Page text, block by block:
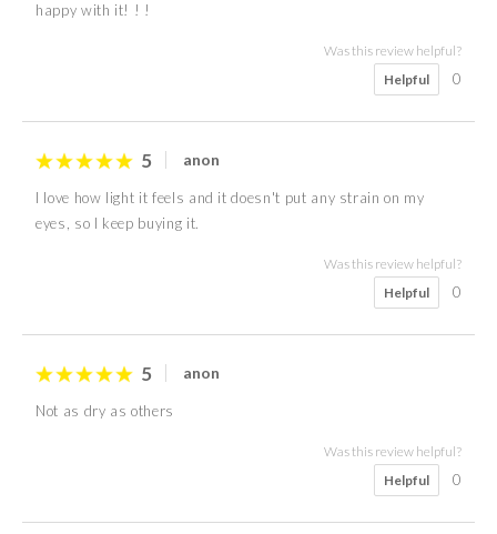
happy with it! ! !
Was this review helpful?
Helpful
0
5 anon
I love how light it feels and it doesn't put any strain on my
eyes, so I keep buying it.
Was this review helpful?
Helpful
0
5 anon
Not as dry as others
Was this review helpful?
Helpful
0